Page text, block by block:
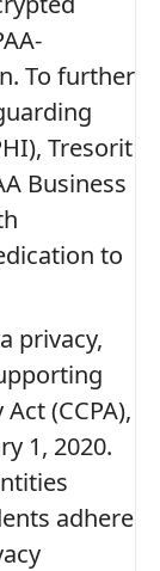
To further
Tresorit
Business
to
privacy,
(CCPA),
1, 2020.
adhere